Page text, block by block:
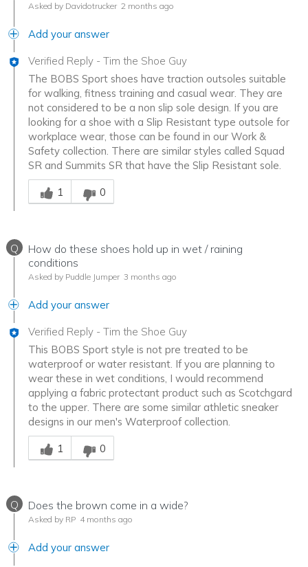
Asked by Davidotrucker 2 months ago
Add your answer
Verified Reply - Tim the Shoe Guy
The BOBS Sport shoes have traction outsoles suitable
for walking, fitness training and casual wear. They are
not considered to be a non slip sole design. If you are
looking for a shoe with a Slip Resistant type outsole for
workplace wear, those can be found in our Work &
Safety collection. There are similar styles called Squad
SR and Summits SR that have the Slip Resistant sole.
Was this answer helpful to you
1
0
Q
How do these shoes hold up in wet / raining
conditions
Asked by Puddle Jumper 3 months ago
Add your answer
Verified Reply - Tim the Shoe Guy
This BOBS Sport style is not pre treated to be
waterproof or water resistant. If you are planning to
wear these in wet conditions, I would recommend
applying a fabric protectant product such as Scotchgard
to the upper. There are some similar athletic sneaker
designs in our men's Waterproof collection.
Was this answer helpful to you
1
0
Q Does the brown come in a wide?
Asked by RP 4 months ago
Add your answer